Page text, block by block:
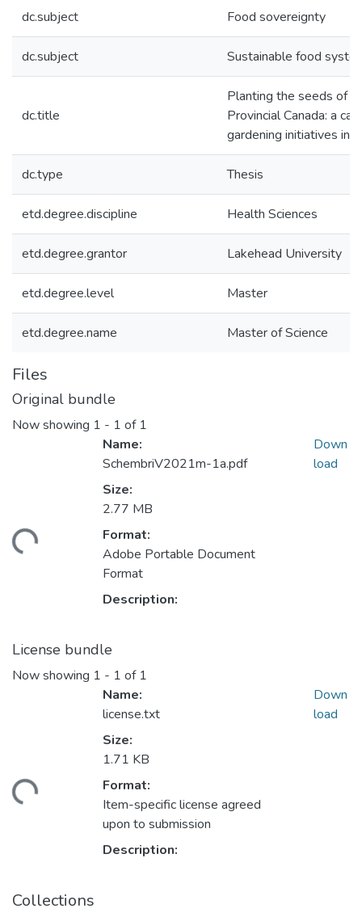
dc.subject Food sovereignty
dc.subject Sustainable food
dc.title
Planting the seeds of
Provincial Canada: a
gardening initiatives in
dc.type Thesis
etd.degree.discipline Health Sciences
etd.degree.grantor Lakehead University
etd.degree.level Master
etd.degree.name Master of Science
Files
Original bundle
Now showing 1 - 1 of 1
Name:
SchembriV2021m-1a.pdf
Size:
2.77 MB
Format:
Adobe Portable Document
Format
Description:
Down
load
License bundle
Now showing 1 - 1 of 1
Name:
license.txt
Size:
1.71 KB
Format:
Item-specific license agreed
upon to submission
Description:
Down
load
Collections